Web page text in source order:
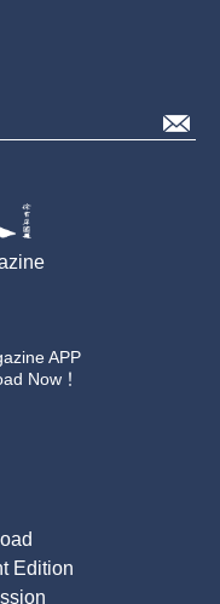
APP
Now！
Edition